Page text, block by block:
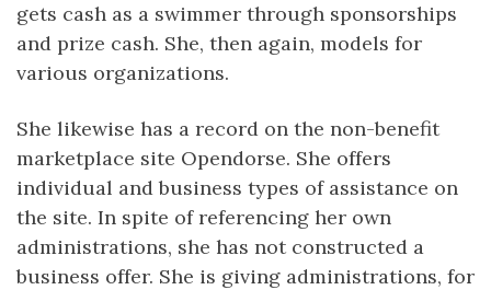
gets cash as a swimmer through sponsorships
and prize cash. She, then again, models for
various organizations.
She likewise has a record on the non-benefit
marketplace site Opendorse. She offers
individual and business types of assistance on
the site. In spite of referencing her own
administrations, she has not constructed a
business offer. She is giving administrations, for